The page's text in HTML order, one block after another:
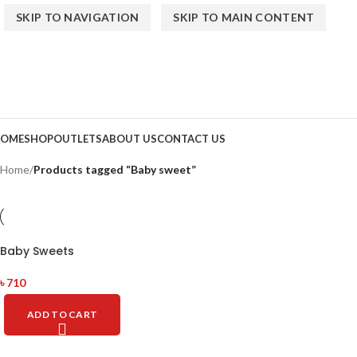
SKIP TO NAVIGATION SKIP TO MAIN CONTENT
SHOPOUTLETSABOUT USCONTACT US
Home/Products tagged “Baby sweet”
Baby Sweets
৳710
ADD TO CART